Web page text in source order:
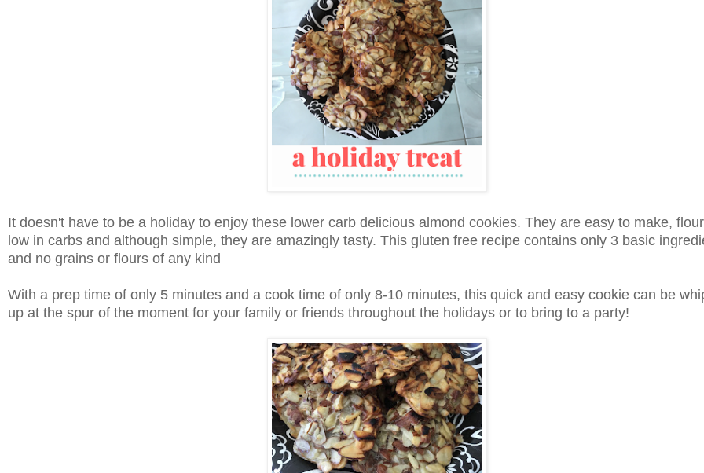
It doesn't have to be a holiday to enjoy these lower carb delicious almond cookies. They are easy to make,
low in carbs and although simple, they are amazingly tasty. This gluten free recipe contains only 3 basic
and no grains or flours of any kind
With a prep time of only 5 minutes and a cook time of only 8-10 minutes, this quick and easy cookie can be
up at the spur of the moment for your family or friends throughout the holidays or to bring to a party!